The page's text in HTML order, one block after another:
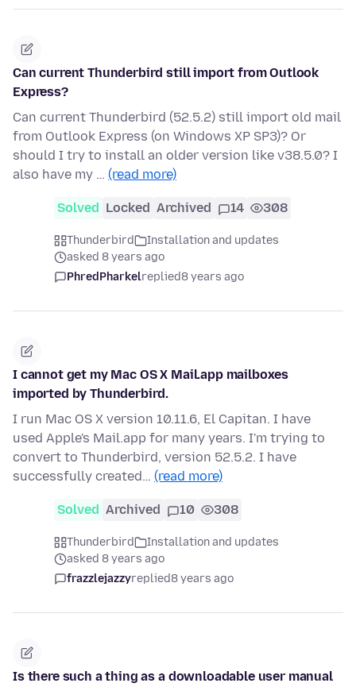
Can current Thunderbird still import from Outlook
Express?
Can current Thunderbird (52.5.2) still import old mail
from Outlook Express (on Windows XP SP3)? Or
should I try to install an older version like v38.5.0? I
also have my … (read more)
Solved Locked Archived 14 308
Thunderbird
Installation and updates
asked 8 years ago
PhredPharkelreplied8 years ago
I cannot get my Mac OS X Mail.app mailboxes
imported by Thunderbird.
I run Mac OS X version 10.11.6, El Capitan. I have
used Apple's Mail.app for many years. I'm trying to
convert to Thunderbird, version 52.5.2. I have
successfully created… (read more)
Solved Archived 10 308
Thunderbird
Installation and updates
asked 8 years ago
frazzlejazzyreplied8 years ago
Is there such a thing as a downloadable user manual